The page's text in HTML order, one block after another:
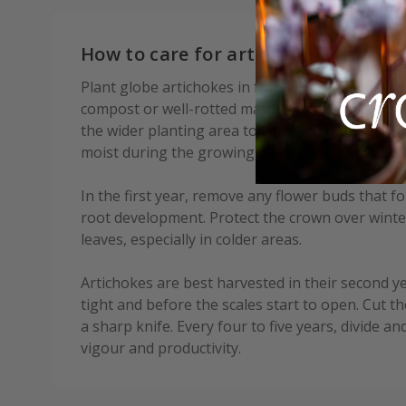
How to care for artichoke
Plant globe artichokes in fertile, well-drained
compost or well-rotted manure before
the wider planting area to aid drainage. Water
moist during the growing season until plants
In the first year, remove any flower buds that
root development. Protect the crown over
leaves, especially in colder areas.
Artichokes are best harvested in their second
tight and before the scales start to open. Cut
a sharp knife. Every four to five years, divide
vigour and productivity.